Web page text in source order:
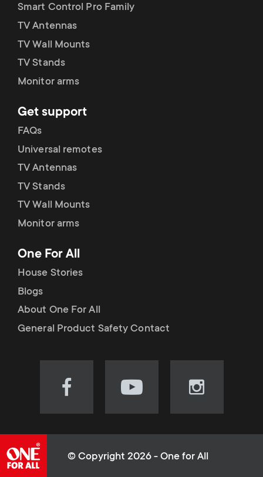
Smart Control Pro Family
TV Antennas
TV Wall Mounts
TV Stands
Monitor arms
Get support
FAQs
Universal remotes
TV Antennas
TV Stands
TV Wall Mounts
Monitor arms
One For All
House Stories
Blogs
About One For All
General Product Safety Contact
Visit
(opens
Visit
(opens
Visit
(opens
© Copyright 2026 - One for All